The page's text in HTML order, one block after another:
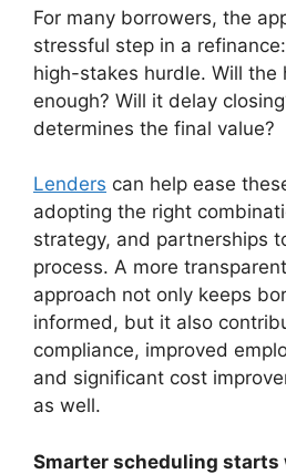
For many borrowers, the
stressful step in a
high-stakes hurdle. Will the
enough? Will it delay
determines the final value?
Lenders can help ease
adopting the right
strategy, and partnerships
process. A more
approach not only keeps
informed, but it also
compliance, improved
and significant cost
as well.
Smarter scheduling starts